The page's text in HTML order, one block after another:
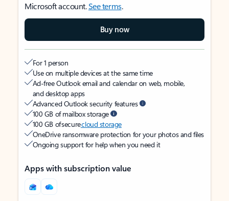
Microsoft account.See terms.
Buy now
For 1 person
Use on multiple devices at the same time
Ad-free Outlook email and calendar on web, mobile,
and desktop apps
Advanced Outlook security features
100 GB of mailbox storage
100 GB of securecloud storage
OneDrive ransomware protection for your photos and files
Ongoing support for help when you need it
Apps with subscription value